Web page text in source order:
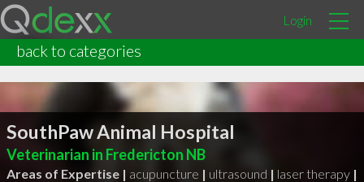
Login
back to categories
SouthPaw Animal Hospital
Veterinarian in Fredericton NB
Areas of Expertise | acupuncture | ultrasound | laser therapy |